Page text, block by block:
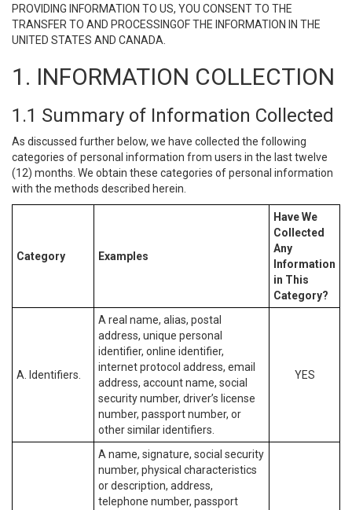
PROVIDING INFORMATION TO US, YOU CONSENT TO THE
TRANSFER TO AND PROCESSINGOF THE INFORMATION IN THE
UNITED STATES AND CANADA.
1. INFORMATION COLLECTION
1.1 Summary of Information Collected
As discussed further below, we have collected the following
categories of personal information from users in the last twelve
(12) months. We obtain these categories of personal information
with the methods described herein.
Category Examples
Have We
Collected
Any
Information
in This
Category?
A. Identifiers.
A real name, alias, postal
address, unique personal
identifier, online identifier,
internet protocol address, email
address, account name, social
security number, driver’s license
number, passport number, or
other similar identifiers.
YES
A name, signature, social security
number, physical characteristics
or description, address,
telephone number, passport